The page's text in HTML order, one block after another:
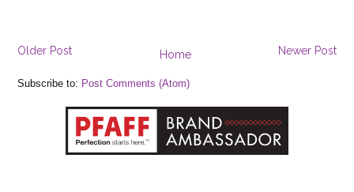
Newer Post
Older Post Home
Subscribe to: Post Comments (Atom)